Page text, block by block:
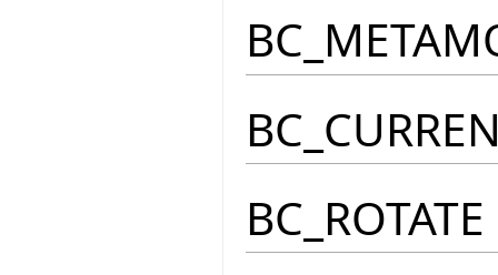
BC_ROTATE